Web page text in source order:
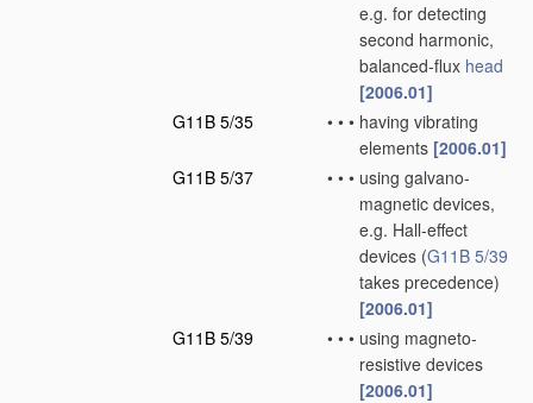
e.g. for detecting
second harmonic,
balanced-flux head
[2006.01]
G11B 5/35
• • • having vibrating
elements [2006.01]
G11B 5/37
• • • using galvano-
magnetic devices,
e.g. Hall-effect
devices (G11B 5/39
takes precedence)
[2006.01]
G11B 5/39
• • • using magneto-
resistive devices
[2006.01]